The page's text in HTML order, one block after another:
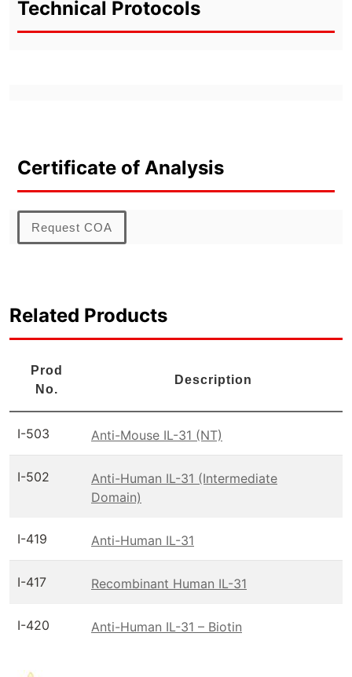
Technical Protocols
Certificate of Analysis
Request COA
Related Products
Prod
No.
Description
I-503 Anti-Mouse IL-31 (NT)
I-502
Anti-Human IL-31 (Intermediate
Domain)
I-419 Anti-Human IL-31
I-417 Recombinant Human IL-31
I-420 Anti-Human IL-31 – Biotin